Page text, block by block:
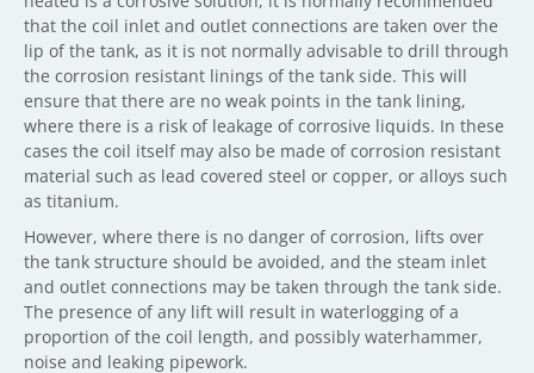
that the coil inlet and outlet connections are taken over the
lip of the tank, as it is not normally advisable to drill through
the corrosion resistant linings of the tank side. This will
ensure that there are no weak points in the tank lining,
where there is a risk of leakage of corrosive liquids. In these
cases the coil itself may also be made of corrosion resistant
material such as lead covered steel or copper, or alloys such
as titanium.
However, where there is no danger of corrosion, lifts over
the tank structure should be avoided, and the steam inlet
and outlet connections may be taken through the tank side.
The presence of any lift will result in waterlogging of a
proportion of the coil length, and possibly waterhammer,
noise and leaking pipework.